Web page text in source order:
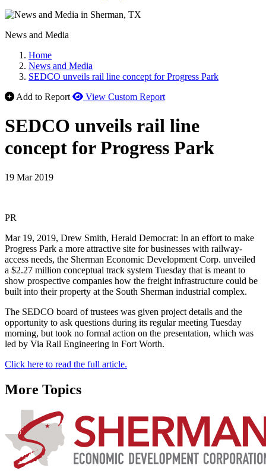
News and Media
Home
News and Media
SEDCO unveils rail line concept for Progress Park
Add to Report
View Custom Report
SEDCO unveils rail line
concept for Progress Park
19 Mar 2019
PR
Mar 19, 2019, Drew Smith, Herald Democrat: In an effort to make
Progress Park a more attractive site for businesses with railway-
access needs, the Sherman Economic Development Corp. unveiled
a $2.27 million conceptual track system Tuesday that is meant to
show prospective companies how the freight infrastructure could be
built into their property at the South Sherman industrial complex.
The SEDCO board of trustees was given project details and the
opportunity to ask questions during its regular meeting Tuesday
morning, but took no formal action on the presentation, which was
led by Via Rail Engineering in Fort Worth.
Click here to read the full article.
More Topics